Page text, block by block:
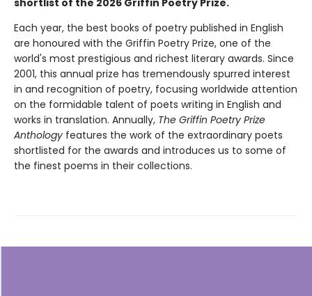
shortlist of the 2026 Griffin Poetry Prize.
Each year, the best books of poetry published in English
are honoured with the Griffin Poetry Prize, one of the
world's most prestigious and richest literary awards. Since
2001, this annual prize has tremendously spurred interest
in and recognition of poetry, focusing worldwide attention
on the formidable talent of poets writing in English and
works in translation. Annually, The Griffin Poetry Prize
Anthology features the work of the extraordinary poets
shortlisted for the awards and introduces us to some of
the finest poems in their collections.